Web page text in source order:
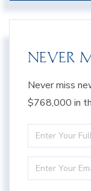
NEVER
Never miss
$768,000 in
Enter
Full
Name
Enter
Your